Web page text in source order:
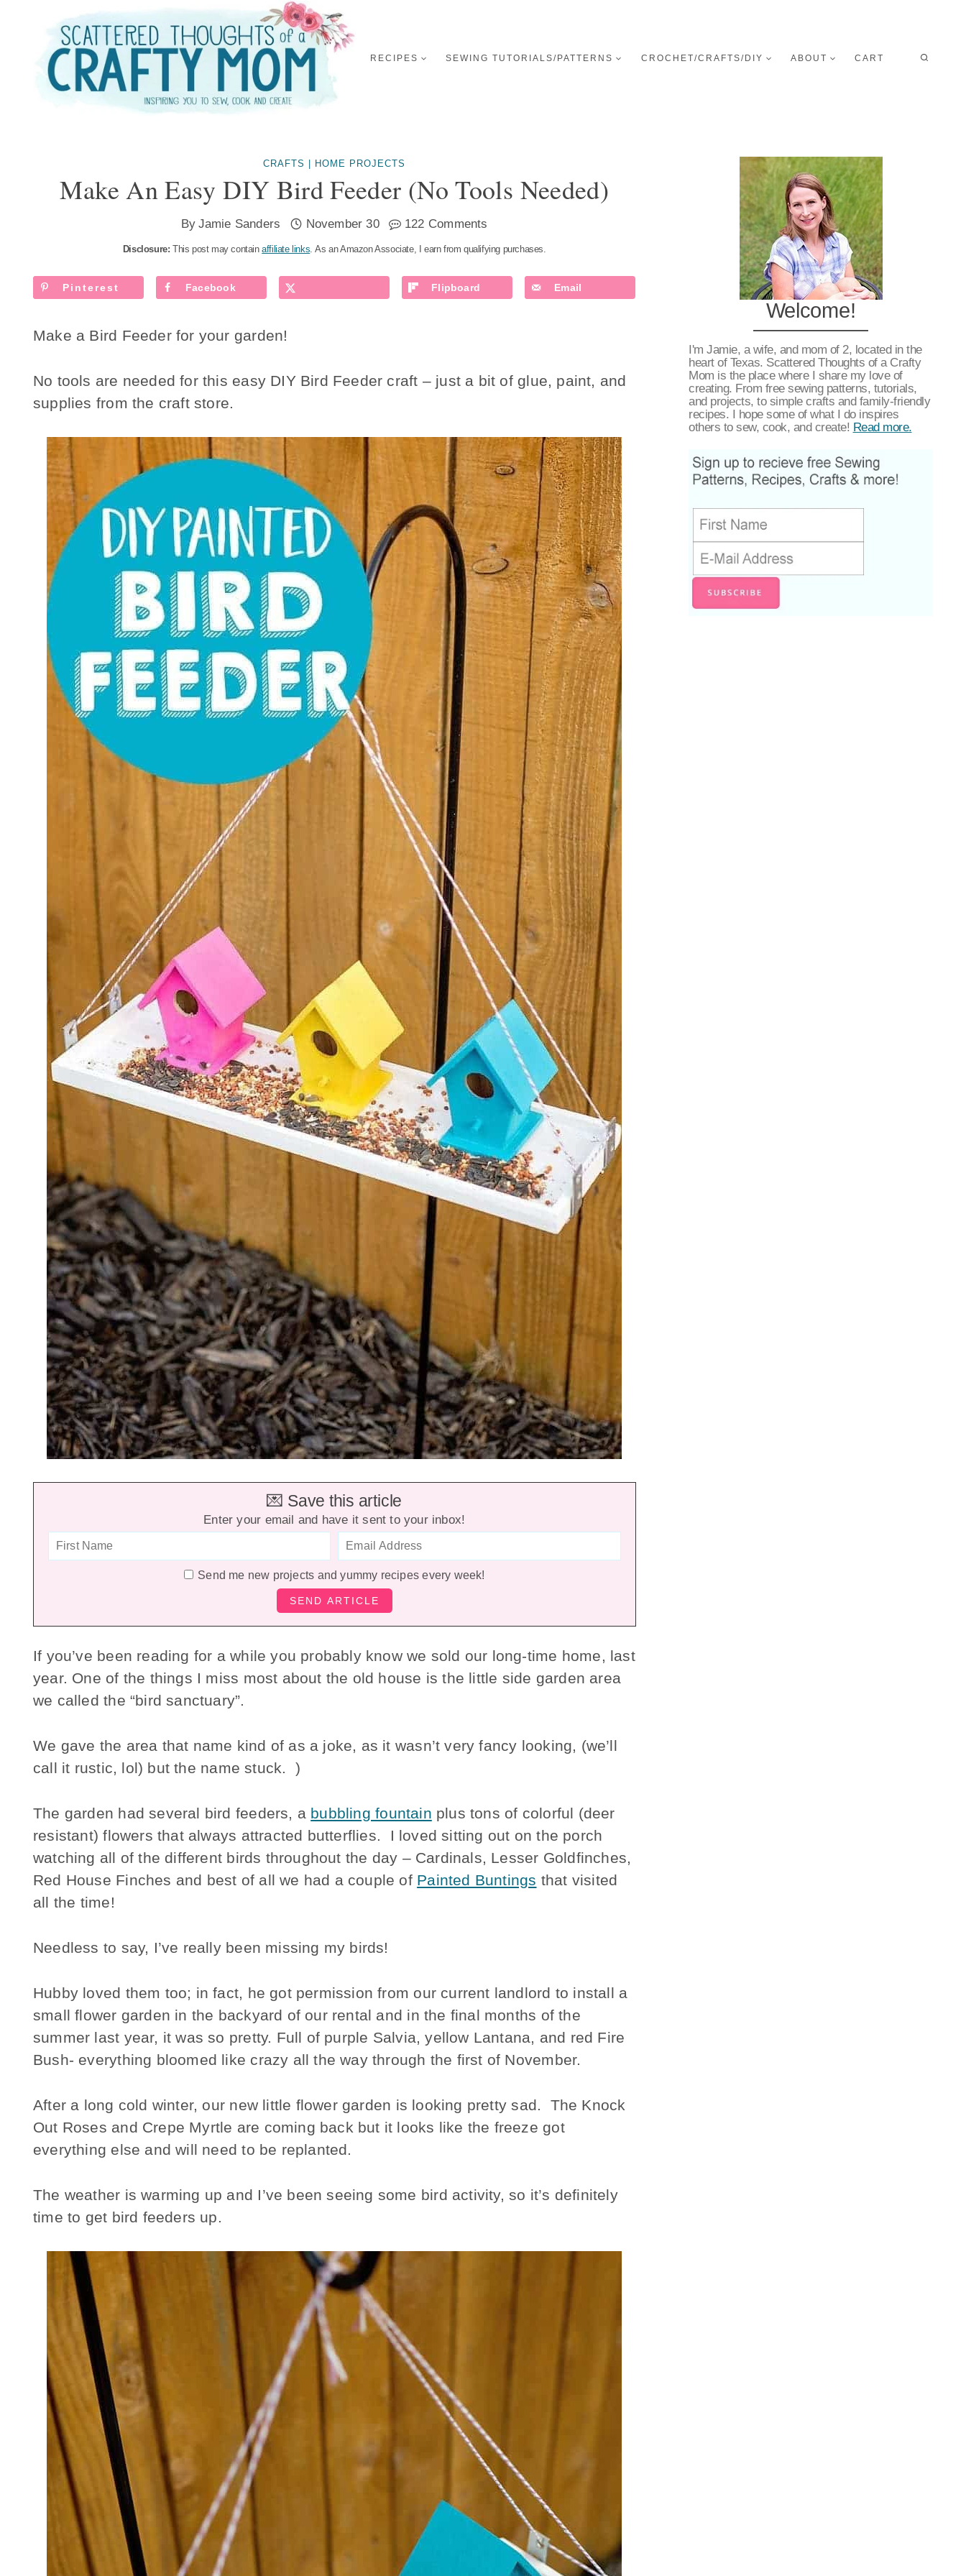
content
RECIPES SEWING TUTORIALS/PATTERNS CROCHET/CRAFTS/DIY ABOUT CART
CRAFTS HOME PROJECTS
Make An Easy DIY Bird Feeder (no Tools Needed)
By Jamie Sanders November 30 122 Comments
Disclosure: This post may containaffiliate links. As an Amazon Associate, I earn from qualifying purchases.
Pinterest Facebook Flipboard Email
Make a Bird Feeder for your garden!
No tools are needed for this easy DIY Bird Feeder craft – just a bit of glue, paint, and
supplies from the craft store.
💌 Save this article
Enter your email and have it sent to your inbox!
Send me new projects and yummy recipes every week!
If you’ve been reading for a while you probably know we sold our long-time home, last
year. One of the things I miss most about the old house is the little side garden area
we called the “bird sanctuary”.
We gave the area that name kind of as a joke, as it wasn’t very fancy looking, (we’ll
call it rustic, lol) but the name stuck. )
The garden had several bird feeders, a bubbling fountain plus tons of colorful (deer
resistant) flowers that always attracted butterflies. I loved sitting out on the porch
watching all of the different birds throughout the day – Cardinals, Lesser Goldfinches,
Red House Finches and best of all we had a couple of Painted Buntings that visited
all the time!
Needless to say, I’ve really been missing my birds!
Hubby loved them too; in fact, he got permission from our current landlord to install a
small flower garden in the backyard of our rental and in the final months of the
summer last year, it was so pretty. Full of purple Salvia, yellow Lantana, and red Fire
Bush- everything bloomed like crazy all the way through the first of November.
After a long cold winter, our new little flower garden is looking pretty sad. The Knock
Out Roses and Crepe Myrtle are coming back but it looks like the freeze got
everything else and will need to be replanted.
The weather is warming up and I’ve been seeing some bird activity, so it’s definitely
time to get bird feeders up.
Welcome!
I'm Jamie, a wife, and mom of 2, located in the
heart of Texas. Scattered Thoughts of a Crafty
Mom is the place where I share my love of
creating. From free sewing patterns, tutorials,
and projects, to simple crafts and family-friendly
recipes. I hope some of what I do inspires
others to sew, cook, and create! Read more.